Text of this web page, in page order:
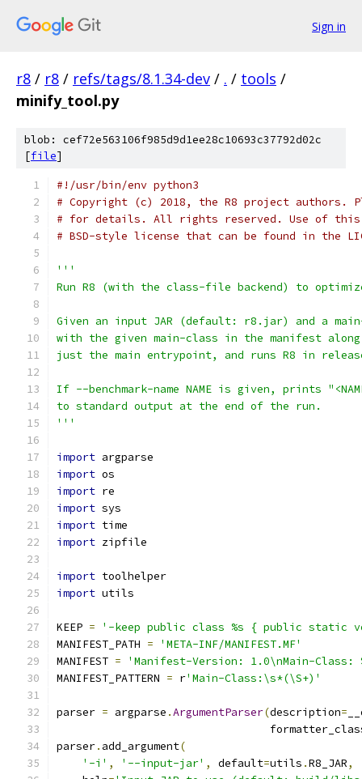
Sign in
r8 / r8 / refs/tags/8.1.34-dev / . / tools /
minify_tool.py
blob: cef72e563106f985d9d1ee28c10693c37792d02c
[file]
#!/usr/bin/env python3
# Copyright (c) 2018, the R8 project authors.
# for details. All rights reserved. Use of this
# BSD-style license that can be found in the
'''
Run R8 (with the class-file backend) to
Given an input JAR (default: r8.jar) and a
with the given main-class in the manifest
just the main entrypoint, and runs R8 in
If --benchmark-name NAME is given, prints
to standard output at the end of the run.
'''
import argparse
import os
import re
import sys
import time
import zipfile
import toolhelper
import utils
KEEP =
'-keep public class %s { public static
MANIFEST_PATH =
'META-INF/MANIFEST.MF'
MANIFEST =
'Manifest-Version: 1.0\nMain-Class:
MANIFEST_PATTERN = r'Main-Class:\s*(\S+)'
parser = argparse .ArgumentParser(description=
parser. add_argument(
'-i' , '--input-jar' , default=utils .R8_JAR,